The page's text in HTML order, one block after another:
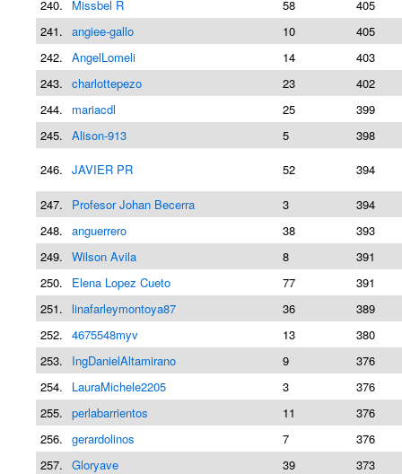
240. Missbel R 58
405
241. angiee-gallo 10
405
242. AngelLomeli 14
403
243. charlottepezo 23
402
244.
mariacdl 25
399
245. Alison-913 5
398
246. JAVIER PR 52 394
247. Profesor Johan Becerra 3
394
248. anguerrero 38
393
249. Wilson Avila 8
391
250.
Elena Lopez Cueto 77
391
251. linafarleymontoya87 36
389
252. 4675548myv 13
380
253.
IngDanielAltamirano 9
376
254.
LauraMichele2205 3
376
255. perlabarrientos 11
376
256. gerardolinos 7
376
257. Gloryave 39
373